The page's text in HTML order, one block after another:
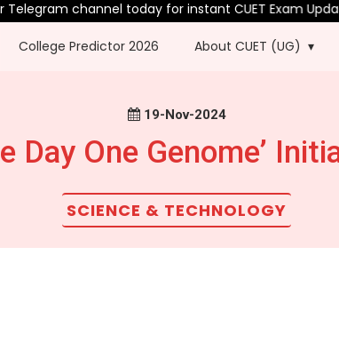
channel today for instant CUET Exam Updates,
College Predictor 2026 About CUET (UG)
19-Nov-2024
Day One Genome’
SCIENCE & TECHNOLOGY